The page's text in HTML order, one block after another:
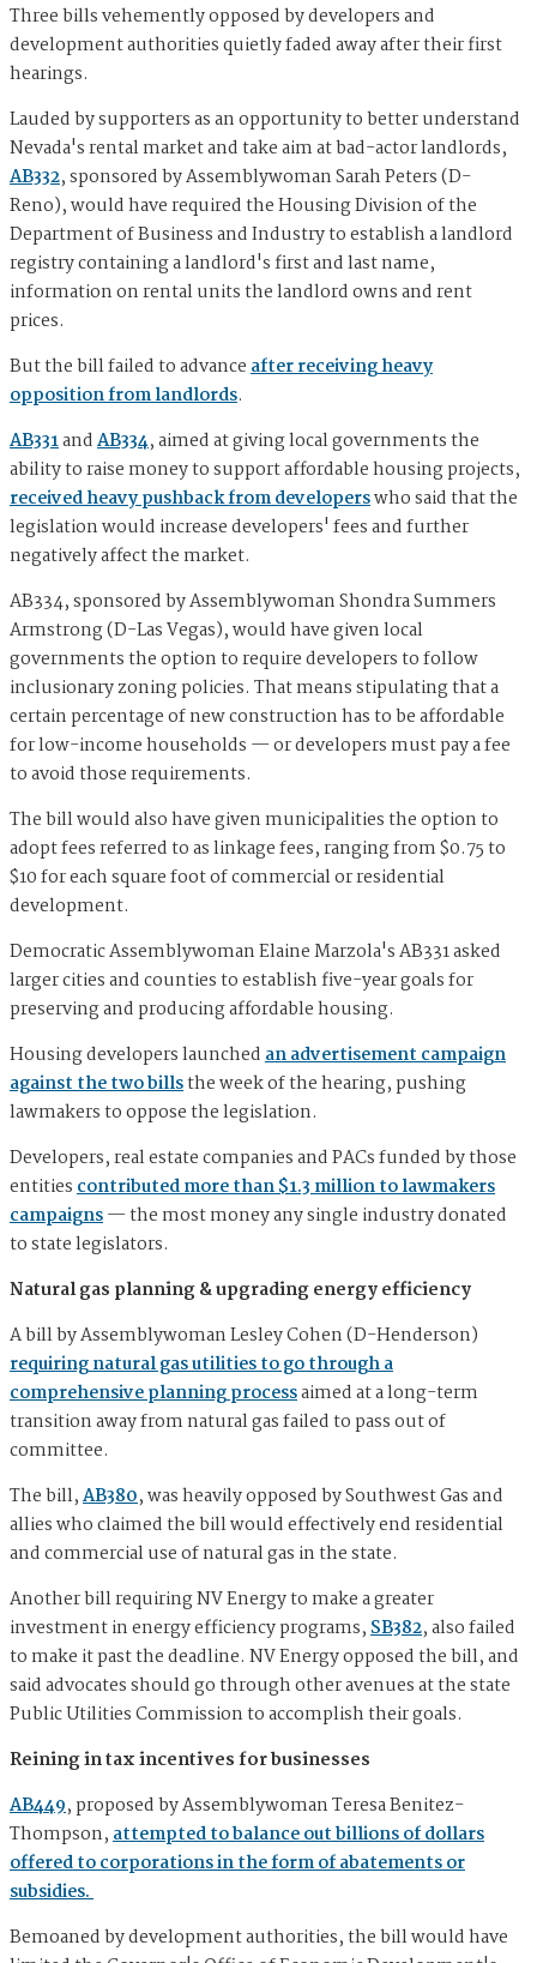
Three bills vehemently opposed by developers and
development authorities quietly faded away after their first
hearings.
Lauded by supporters as an opportunity to better understand
Nevada's rental market and take aim at bad-actor landlords,
AB332, sponsored by Assemblywoman Sarah Peters (D-
Reno), would have required the Housing Division of the
Department of Business and Industry to establish a landlord
registry containing a landlord's first and last name,
information on rental units the landlord owns and rent
prices.
But the bill failed to advanceafter receiving heavy
opposition from landlords.
AB331andAB334, aimed at giving local governments the
ability to raise money to support affordable housing projects,
received heavy pushback from developerswho said that the
legislation would increase developers' fees and further
negatively affect the market.
AB334, sponsored by Assemblywoman Shondra Summers
Armstrong (D-Las Vegas), would have given local
governments the option to require developers to follow
inclusionary zoning policies. That means stipulating that a
certain percentage of new construction has to be affordable
for low-income households — or developers must pay a fee
to avoid those requirements.
The bill would also have given municipalities the option to
adopt fees referred to as linkage fees, ranging from $0.75 to
$10 for each square foot of commercial or residential
development.
Democratic Assemblywoman Elaine Marzola's AB331 asked
larger cities and counties to establish five-year goals for
preserving and producing affordable housing.
Housing developers launchedan advertisement campaign
against the two billsthe week of the hearing, pushing
lawmakers to oppose the legislation.
Developers, real estate companies and PACs funded by those
entitiescontributed more than $1.3 million to lawmakers
campaigns— the most money any single industry donated
to state legislators.
Natural gas planning & upgrading energy efficiency
A bill by Assemblywoman Lesley Cohen (D-Henderson)
requiring natural gas utilities to go through a
comprehensive planning processaimed at a long-term
transition away from natural gas failed to pass out of
committee.
The bill,AB380, was heavily opposed by Southwest Gas and
allies who claimed the bill would effectively end residential
and commercial use of natural gas in the state.
Another bill requiring NV Energy to make a greater
investment in energy efficiency programs,SB382, also failed
to make it past the deadline. NV Energy opposed the bill, and
said advocates should go through other avenues at the state
Public Utilities Commission to accomplish their goals.
Reining in tax incentives for businesses
AB449, proposed by Assemblywoman Teresa Benitez-
Thompson,attempted to balance out billions of dollars
offered to corporations in the form of abatements or
subsidies.
Bemoaned by development authorities, the bill would have